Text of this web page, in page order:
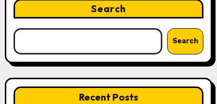
Search
Search
Recent Posts